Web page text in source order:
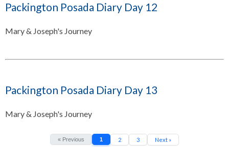
Packington Posada Diary Day 12
Mary & Joseph's Journey
Packington Posada Diary Day 13
Mary & Joseph's Journey
« Previous 1 2 3 Next »